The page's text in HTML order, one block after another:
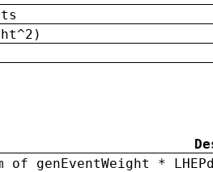
of genEventWeight *